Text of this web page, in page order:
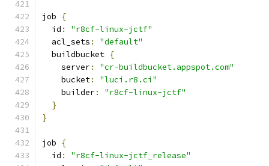
job
{
  id
:
"r8cf-linux-jctf"
  acl_sets
:
"default"
  buildbucket
{
    server
:
"cr-buildbucket.appspot.com"
    bucket
:
"luci.r8.ci"
    builder
:
"r8cf-linux-jctf"
}
}
job
{
  id
:
"r8cf-linux-jctf_release"